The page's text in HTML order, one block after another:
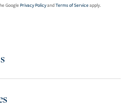
GooglePrivacy PolicyandTerms of Serviceapply.